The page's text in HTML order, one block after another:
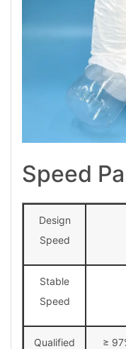
Speed
Design
Speed
Stable
Speed
Qualified
≥